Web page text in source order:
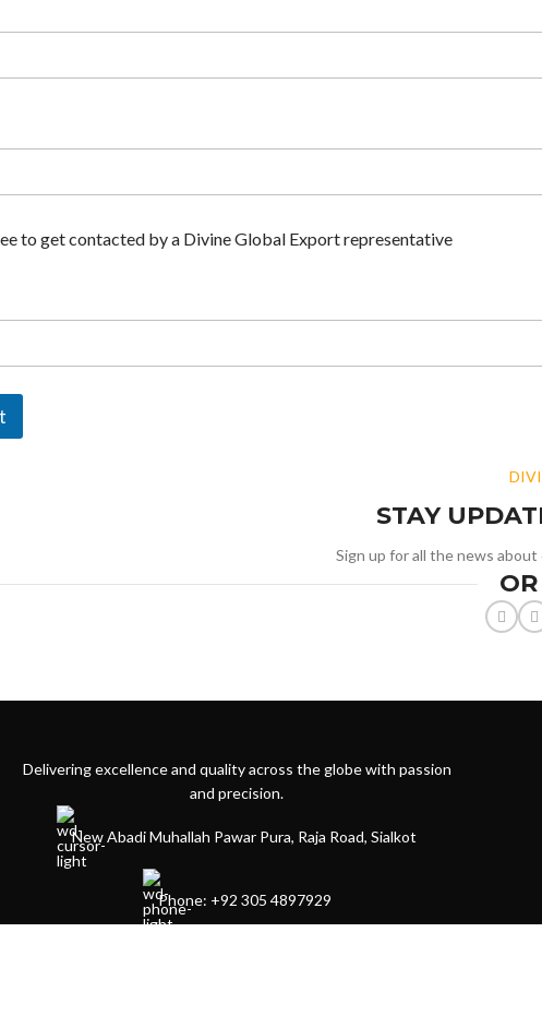
to get contacted by a Divine Global Export representative
STAY
Sign up for all the news
Delivering excellence and quality across the globe with passion
and precision.
New Abadi Muhallah Pawar Pura, Raja Road, Sialkot
Phone: +92 305 4897929